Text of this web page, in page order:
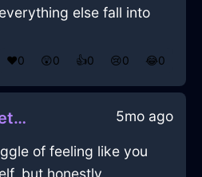
else fall into
❤️0 😲0 👍0 😢0 😂0
WhimsicalTealMetalQuintessenceInDublinWithEmpathy 5mo ago
of feeling like you